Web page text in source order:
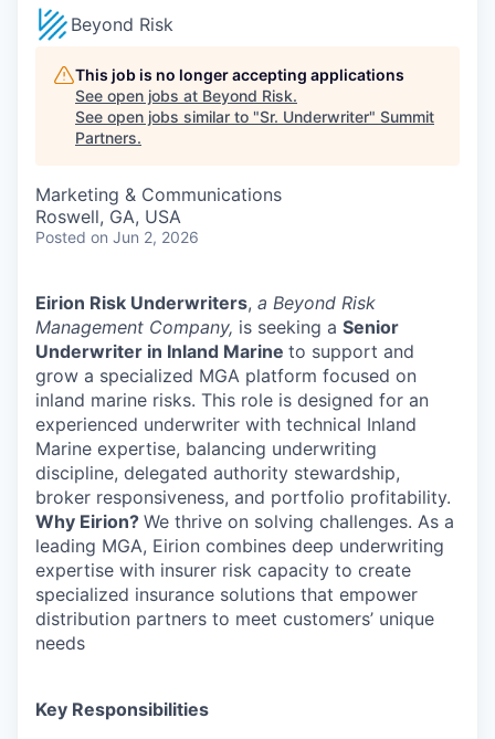
Beyond Risk
This job is no longer accepting applications
See open jobs at Beyond Risk.
See open jobs similar to "Sr. Underwriter" Summit
Partners.
Marketing & Communications
Roswell, GA, USA
Posted on Jun 2, 2026
Eirion Risk Underwriters, a Beyond Risk
Management Company, is seeking a Senior
Underwriter in Inland Marine to support and
grow a specialized MGA platform focused on
inland marine risks. This role is designed for an
experienced underwriter with technical Inland
Marine expertise, balancing underwriting
discipline, delegated authority stewardship,
broker responsiveness, and portfolio profitability.
Why Eirion? We thrive on solving challenges. As a
leading MGA, Eirion combines deep underwriting
expertise with insurer risk capacity to create
specialized insurance solutions that empower
distribution partners to meet customers’ unique
needs
Key Responsibilities